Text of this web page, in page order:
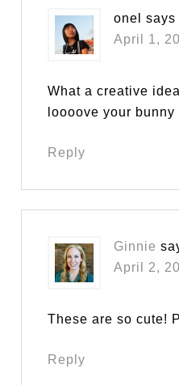
onel
says
April 1,
What a creative
loooove your bunny
Reply
Ginnie
April 2,
These are so cute!
Reply